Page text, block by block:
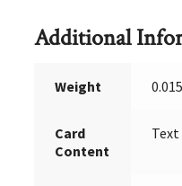
Additional
Weight
Card
Content
Text